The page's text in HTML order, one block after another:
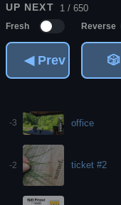
UP NEXT 1 / 650
Fresh Reverse
◀ Prev 🎲
-3 office
-2 ticket #2